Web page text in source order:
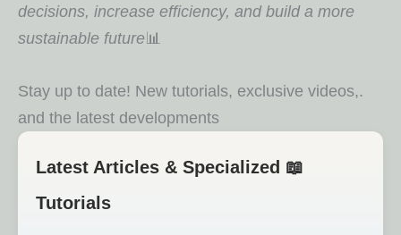
decisions, increase efficiency, and build a more
sustainable future📊
.Stay up to date! New tutorials, exclusive videos,
and the latest developments
📖 Latest Articles & Specialized
Tutorials